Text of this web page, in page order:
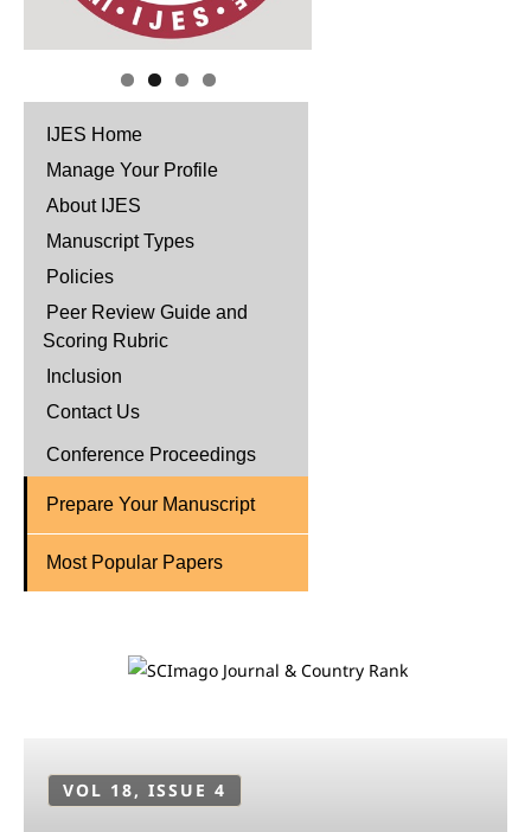
IJES Home
Manage Your Profile
About IJES
Manuscript Types
Policies
Peer Review Guide and
Scoring Rubric
Inclusion
Contact Us
Conference Proceedings
Prepare Your Manuscript
Most Popular Papers
VOL 18, ISSUE 4